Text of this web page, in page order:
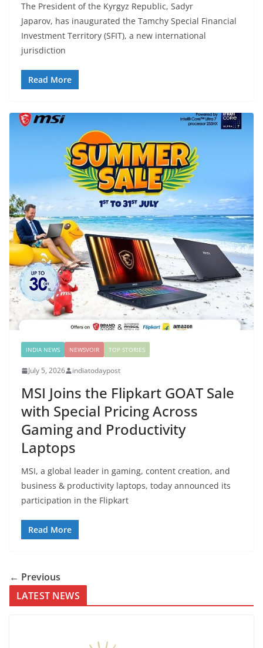
The President of the Kyrgyz Republic, Sadyr
Japarov, has inaugurated the Tamchy Special Financial
Investment Territory (SFIT), a new international
jurisdiction
Read More
INDIA NEWS NEWSVOIR TOP STORIES
July 5, 2026 indiatodaypost
MSI Joins the Flipkart GOAT Sale
with Special Pricing Across
Gaming and Productivity
Laptops
MSI, a global leader in gaming, content creation, and
business & productivity laptops, today announced its
participation in the Flipkart
Read More
← Previous
LATEST NEWS